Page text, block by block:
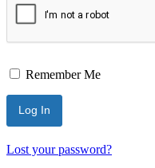
Remember Me
Lost your password?